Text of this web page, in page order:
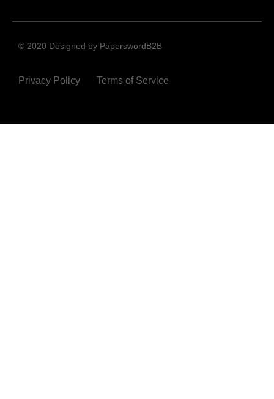
© 2020 Designed by PaperswordB2B
Privacy Policy Terms of Service